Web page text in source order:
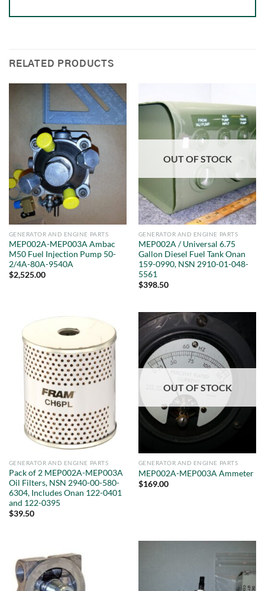
RELATED PRODUCTS
GENERATOR AND ENGINE PARTS
MEP002A-MEP003A Ambac
M50 Fuel Injection Pump 50-
2/4A-80A-9540A
$2,525.00
OUT OF STOCK
GENERATOR AND ENGINE PARTS
MEP002A / Universal 6.75
Gallon Diesel Fuel Tank Onan
159-0990, NSN 2910-01-048-
5561
$398.50
GENERATOR AND ENGINE PARTS
Pack of 2 MEP002A-MEP003A
Oil Filters, NSN 2940-00-580-
6304, Includes Onan 122-0401
and 122-0395
$39.50
OUT OF STOCK
GENERATOR AND ENGINE PARTS
MEP002A-MEP003A Ammeter
$169.00